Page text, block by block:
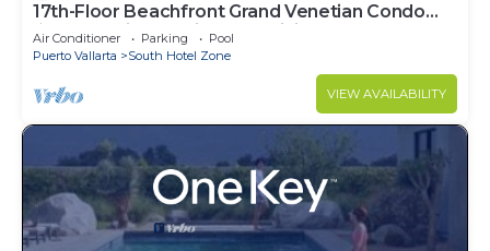
17th-Floor Beachfront Grand Venetian Condo
☆Panoramic Bay Views & Infinity Pools
Air Conditioner Parking
Pool
Puerto Vallarta
South Hotel Zone
VIEW AVAILABILITY